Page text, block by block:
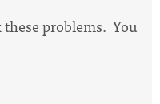
problems. You